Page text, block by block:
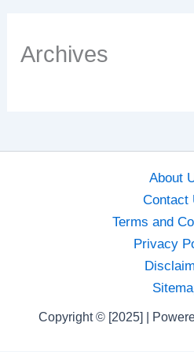
Archives
About
Contact
Terms and
Privacy
Copyright © [2025] |